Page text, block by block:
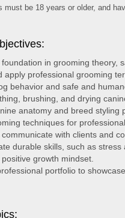
must be 18 years or older, and
in grooming theory,
apply professional grooming
behavior and safe and
brushing, and drying
anatomy and breed styling
techniques for
communicate with clients and
durable skills, such as stress
growth mindset.
portfolio to showcase